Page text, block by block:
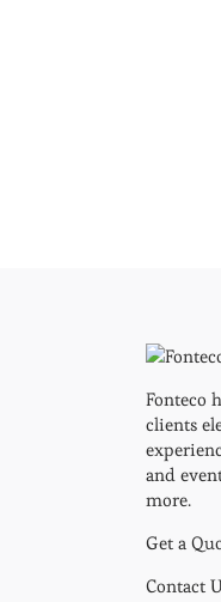
Fonteco
clients
and
more.
Get a
Contact